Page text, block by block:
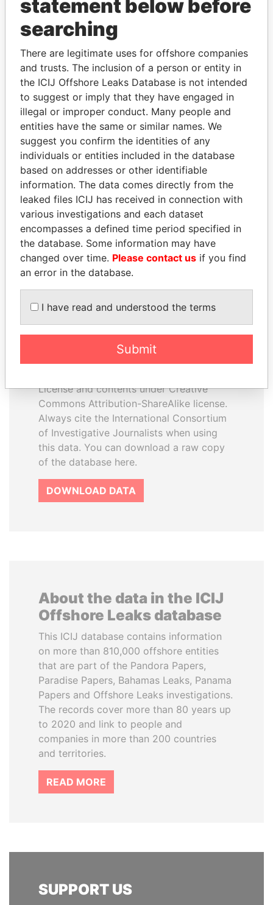
THEPOWERPLAYERS
politicians and their relatives and associates.
Pandora
Papers
Paradise
Papers
Panama Papers
EXPLORE ALL
How to download this
database
License and contents under Creative
Commons Attribution-ShareAlike license.
Always cite the International Consortium
of Investigative Journalists when using
this data. You can download a raw copy
of the database here.
DOWNLOAD DATA
About the data in the ICIJ
Offshore Leaks database
This ICIJ database contains information
on more than 810,000 offshore entities
that are part of the Pandora Papers,
Paradise Papers, Bahamas Leaks, Panama
Papers and Offshore Leaks investigations.
The records cover more than 80 years up
to 2020 and link to people and
companies in more than 200 countries
and territories.
READ MORE
SUPPORT US
statement below before
searching
There are legitimate uses for offshore companies
and trusts. The inclusion of a person or entity in
the ICIJ Offshore Leaks Database is not intended
to suggest or imply that they have engaged in
illegal or improper conduct. Many people and
entities have the same or similar names. We
suggest you confirm the identities of any
individuals or entities included in the database
based on addresses or other identifiable
information. The data comes directly from the
leaked files ICIJ has received in connection with
various investigations and each dataset
encompasses a defined time period specified in
the database. Some information may have
changed over time. Please contact us if you find
an error in the database.
I have read and understood the terms
Submit